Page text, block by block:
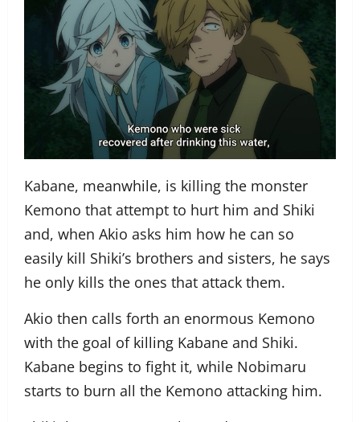
Kabane, meanwhile, is killing the monster
Kemono that attempt to hurt him and Shiki
and, when Akio asks him how he can so
easily kill Shiki’s brothers and sisters, he says
he only kills the ones that attack them.
Akio then calls forth an enormous Kemono
with the goal of killing Kabane and Shiki.
Kabane begins to fight it, while Nobimaru
starts to burn all the Kemono attacking him.